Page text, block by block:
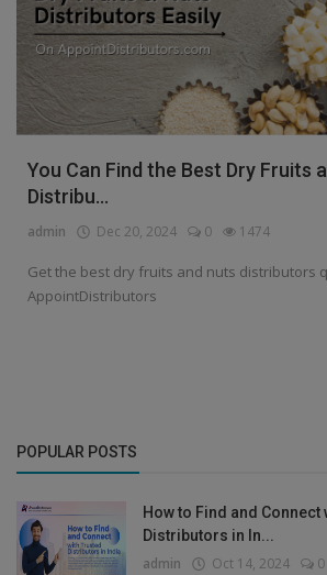
Distributors
Manufacturer
Login
Register
You Can Find the Best Dry Fruits
Distribu...
admin Dec 20, 2024 0 1474
Get the best dry fruits and nuts distributors
AppointDistributors
POPULAR POSTS
How to Find and Connect
Distributors in In...
admin Oct 14, 2024 0